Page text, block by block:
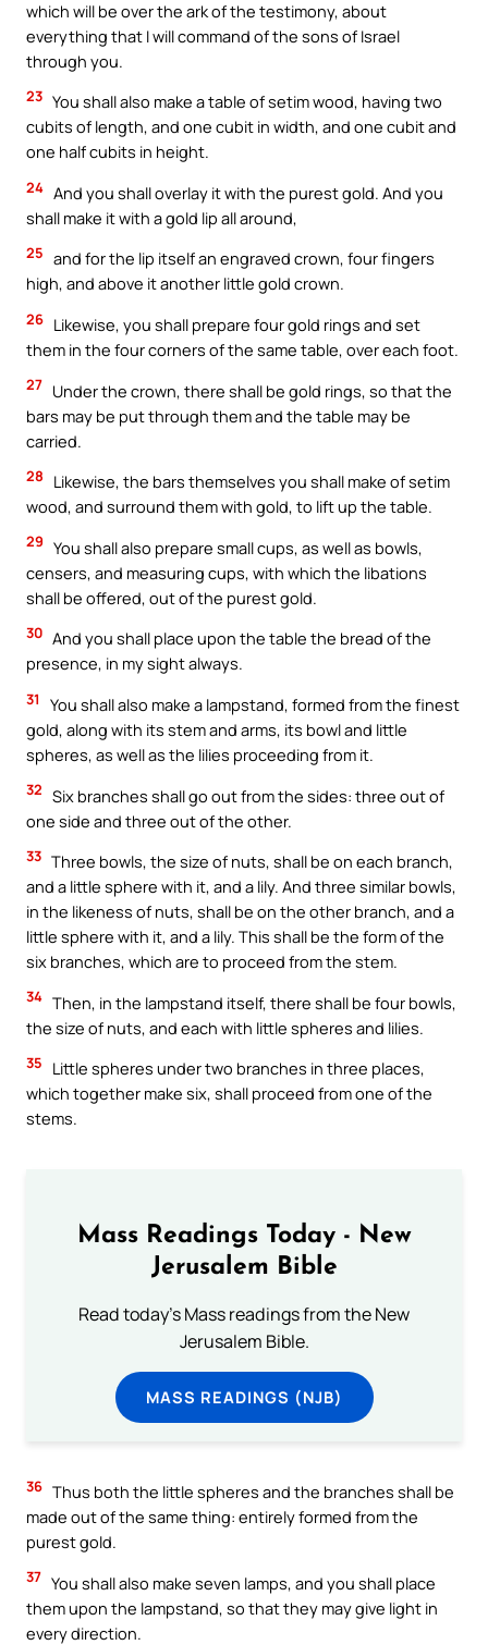
which will be over the ark of the testimony, about
everything that I will command of the sons of Israel
through you.
23 You shall also make a table of setim wood, having two
cubits of length, and one cubit in width, and one cubit and
one half cubits in height.
24 And you shall overlay it with the purest gold. And you
shall make it with a gold lip all around,
25 and for the lip itself an engraved crown, four fingers
high, and above it another little gold crown.
26 Likewise, you shall prepare four gold rings and set
them in the four corners of the same table, over each foot.
27 Under the crown, there shall be gold rings, so that the
bars may be put through them and the table may be
carried.
28
Likewise, the bars themselves you shall make of setim
wood, and surround them with gold, to lift up the table.
29 You shall also prepare small cups, as well as bowls,
censers, and measuring cups, with which the libations
shall be offered, out of the purest gold.
30 And you shall place upon the table the bread of the
presence, in my sight always.
31
You shall also make a lampstand, formed from the finest
gold, along with its stem and arms, its bowl and little
spheres, as well as the lilies proceeding from it.
32 Six branches shall go out from the sides: three out of
one side and three out of the other.
33 Three bowls, the size of nuts, shall be on each branch,
and a little sphere with it, and a lily. And three similar bowls,
in the likeness of nuts, shall be on the other branch, and a
little sphere with it, and a lily. This shall be the form of the
six branches, which are to proceed from the stem.
34 Then, in the lampstand itself, there shall be four bowls,
the size of nuts, and each with little spheres and lilies.
35
Little spheres under two branches in three places,
which together make six, shall proceed from one of the
stems.
Mass Readings Today - New
Jerusalem Bible
Read today's Mass readings from the New
Jerusalem Bible.
MASS READINGS (NJB)
36 Thus both the little spheres and the branches shall be
made out of the same thing: entirely formed from the
purest gold.
37 You shall also make seven lamps, and you shall place
them upon the lampstand, so that they may give light in
every direction.